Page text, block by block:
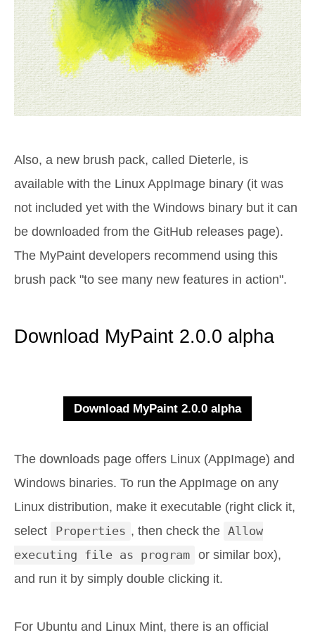
Also, a new brush pack, called Dieterle, is
available with the Linux AppImage binary (it was
not included yet with the Windows binary but it can
be downloaded from the GitHub releases page).
The MyPaint developers recommend using this
brush pack "to see many new features in action".
Download MyPaint 2.0.0 alpha
The downloads page offers Linux (AppImage) and
Windows binaries. To run the AppImage on any
Linux distribution, make it executable (right click it,
select
Properties , then check the Allow
executing file as program or similar box),
and run it by simply double clicking it.
For Ubuntu and Linux Mint, there is an official